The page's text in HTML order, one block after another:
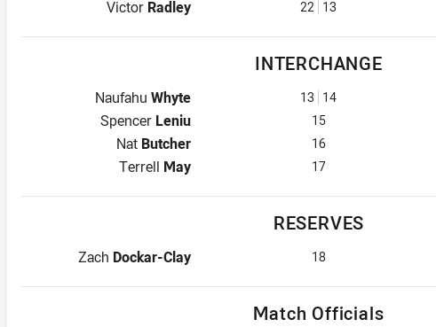
Lock for Roosters is number 22
Victor Radley 22 13
INTERCHANGE
Interchange for Roosters is number 13
Naufahu Whyte 13 14
Interchange for Roosters is number 15
Spencer Leniu 15
Interchange for Roosters is number 16
Nat Butcher 16
Interchange for Roosters is number 17
Terrell May 17
RESERVES
Replacement for Roosters is number 18
Zach Dockar-Clay 18
Match Officials